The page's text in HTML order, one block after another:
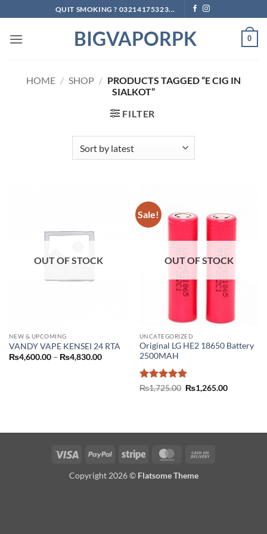
to
content
QUIT SMOKING ? 03214175323...
BIGVAPORPK 0
HOME / SHOP / PRODUCTS TAGGED “E CIG IN
SIALKOT”
FILTER
OUT OF STOCK
NEW & UPCOMING
VANDY VAPE KENSEI 24 RTA
₨4,600.00 – ₨4,830.00Price
₨4,600.00
₨4,830.00
Sale!
OUT OF STOCK
UNCATEGORIZED
Original LG HE2 18650 Battery
2500MAH
Rated5
₨1,725.00 Original
price
₨1,265.00Current
Visa PayPal Stripe MasterCard
Copyright 2026 © Flatsome Theme